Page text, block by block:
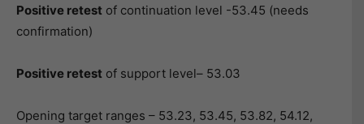
Positive retest of continuation level -53.45 (needs
confirmation)
Positive retest of support level– 53.03
Opening target ranges – 53.23, 53.45, 53.82, 54.12,